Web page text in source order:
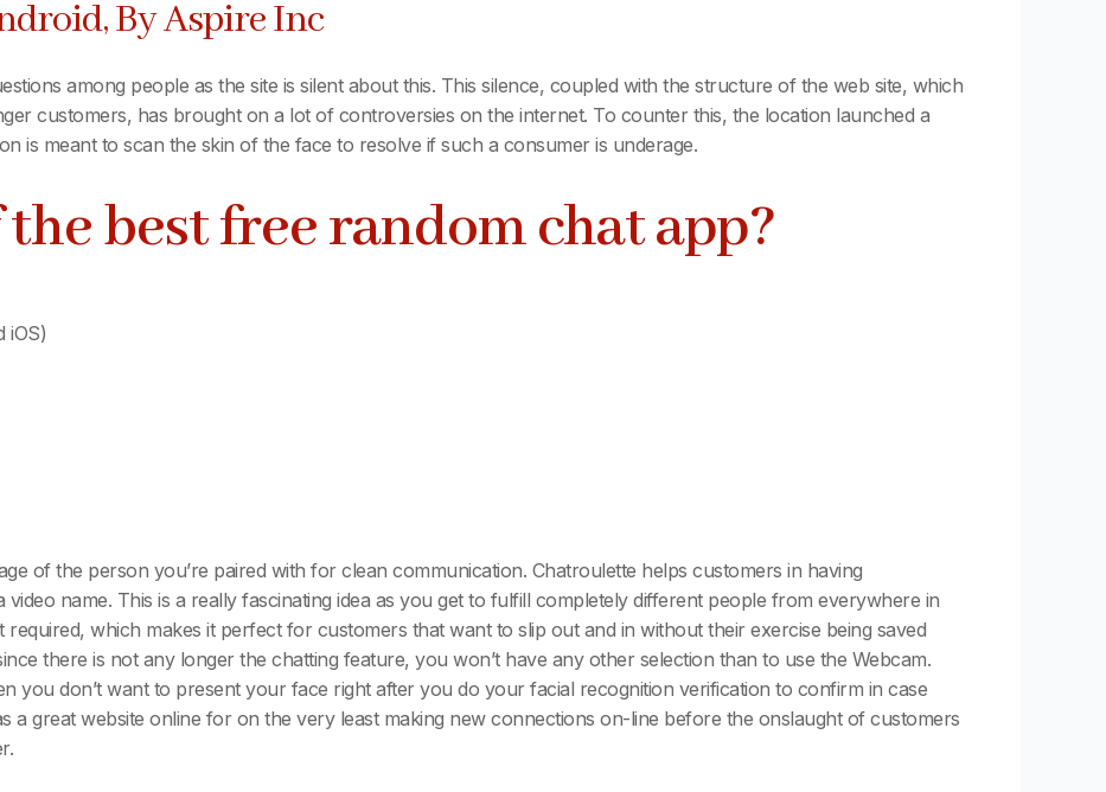
By Aspire Inc
among people as the site is silent about this. This silence, coupled with the structure of the web site, which
customers, has brought on a lot of controversies on the internet. To counter this, the location launched a
is meant to scan the skin of the face to resolve if such a consumer is underage.
best free random chat app?
iOS)
of the person you’re paired with for clean communication. Chatroulette helps customers in having
name. This is a really fascinating idea as you get to fulfill completely different people from everywhere in
required, which makes it perfect for customers that want to slip out and in without their exercise being saved
there is not any longer the chatting feature, you won’t have any other selection than to use the Webcam.
you don’t want to present your face right after you do your facial recognition verification to confirm in case
a great website online for on the very least making new connections on-line before the onslaught of customers